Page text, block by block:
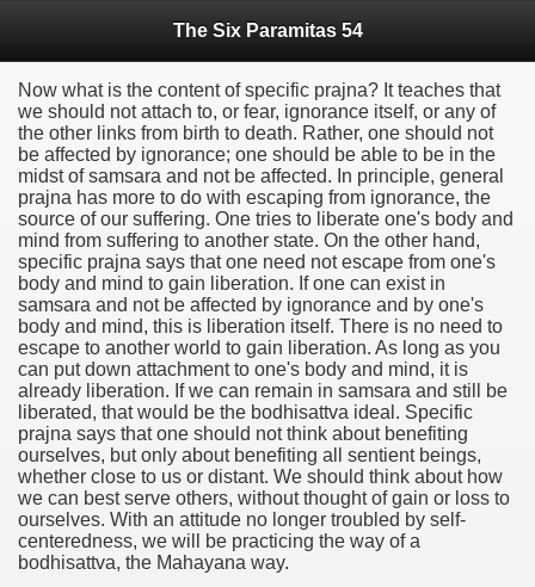
The Six Paramitas 54
Now what is the content of specific prajna? It teaches that
we should not attach to, or fear, ignorance itself, or any of
the other links from birth to death. Rather, one should not
be affected by ignorance; one should be able to be in the
midst of samsara and not be affected. In principle, general
prajna has more to do with escaping from ignorance, the
source of our suffering. One tries to liberate one's body and
mind from suffering to another state. On the other hand,
specific prajna says that one need not escape from one's
body and mind to gain liberation. If one can exist in
samsara and not be affected by ignorance and by one's
body and mind, this is liberation itself. There is no need to
escape to another world to gain liberation. As long as you
can put down attachment to one's body and mind, it is
already liberation. If we can remain in samsara and still be
liberated, that would be the bodhisattva ideal. Specific
prajna says that one should not think about benefiting
ourselves, but only about benefiting all sentient beings,
whether close to us or distant. We should think about how
we can best serve others, without thought of gain or loss to
ourselves. With an attitude no longer troubled by self-
centeredness, we will be practicing the way of a
bodhisattva, the Mahayana way.